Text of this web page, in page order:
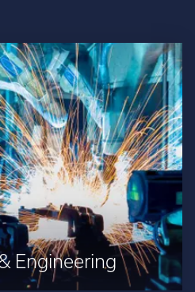
Engineering